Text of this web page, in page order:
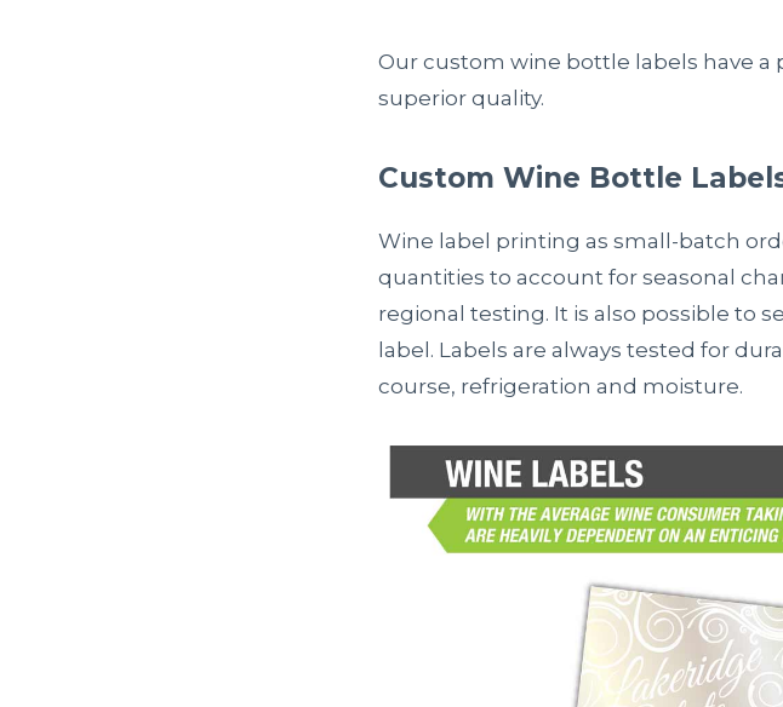
Our custom wine bottle labels have
superior quality.
Custom Wine Bottle
Wine label printing as small-batch
quantities to account for seasonal
regional testing. It is also possible to
label. Labels are always tested for
course, refrigeration and moisture.